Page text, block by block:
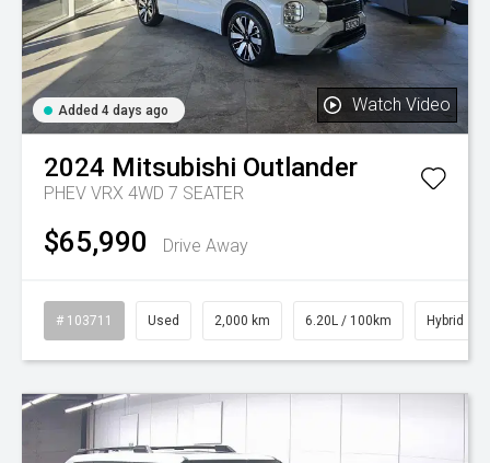
Added 4 days ago Watch Video
2024 Mitsubishi Outlander
PHEV VRX 4WD 7 SEATER
$65,990 Drive Away
# 103711 Used 2,000 km 6.20L / 100km Hybrid